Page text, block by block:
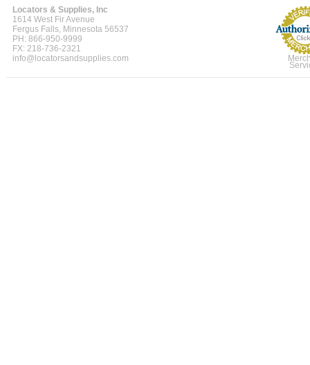
Locators & Supplies, Inc
1614 West Fir Avenue
Fergus Falls, Minnesota 56537
PH: 866-950-9999
FX: 218-736-2321
info@locatorsandsupplies.com